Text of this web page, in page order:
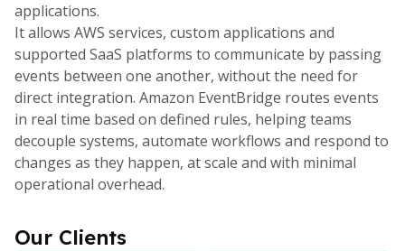
applications.
It allows AWS services, custom applications and
supported SaaS platforms to communicate by passing
events between one another, without the need for
direct integration. Amazon EventBridge routes events
in real time based on defined rules, helping teams
decouple systems, automate workflows and respond to
changes as they happen, at scale and with minimal
operational overhead.
Our Clients